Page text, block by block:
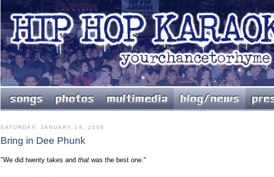
SATURDAY, JANUARY 19, 2008
Bring in Dee Phunk
"We did twenty takes and that was the best one."